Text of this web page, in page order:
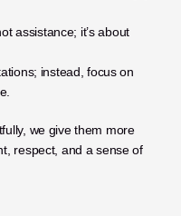
assistance; it’s about
instead, focus on
we give them more
respect, and a sense of